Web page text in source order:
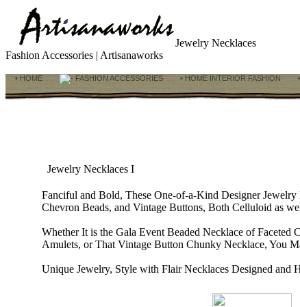
Jewelry Necklaces
Fashion Accessories | Artisanaworks
• HOME FASHION ACCESSORIES • HOME INTERIOR FASHION
Jewelry Necklaces I
Fanciful and Bold, These One-of-a-Kind Designer
Chevron Beads, and Vintage Buttons, Both Celluloid as
Whether It is the Gala Event Beaded Necklace of Faceted
Amulets, or That Vintage Button Chunky Necklace, You
Unique Jewelry, Style with Flair Necklaces Designed and